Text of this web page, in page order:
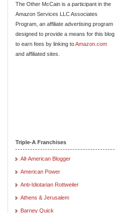
The Other McCain is a participant in the
Amazon Services LLC Associates
Program, an affiliate advertising program
designed to provide a means for this blog
to earn fees by linking toAmazon.com
and affiliated sites.
Triple-A Franchises
All-American Blogger
American Power
Anti-Idiotarian Rottweiler
Athens & Jerusalem
Barney Quick